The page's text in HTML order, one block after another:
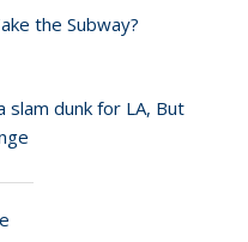
the Subway?
slam dunk for LA, But